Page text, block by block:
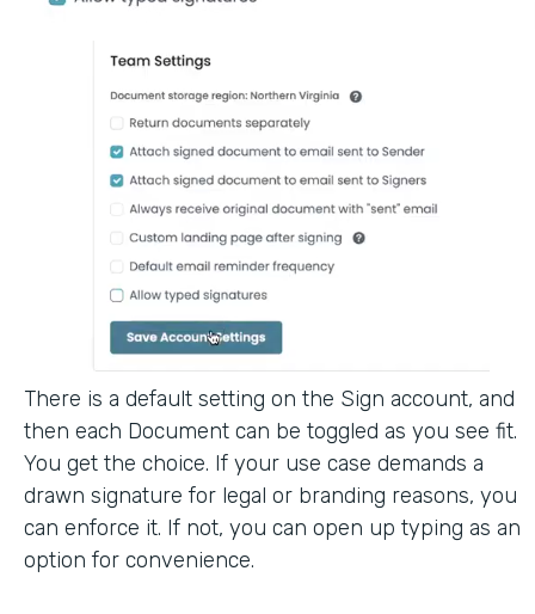
There is a default setting on the Sign account, and
then each Document can be toggled as you see fit.
You get the choice. If your use case demands a
drawn signature for legal or branding reasons, you
can enforce it. If not, you can open up typing as an
option for convenience.